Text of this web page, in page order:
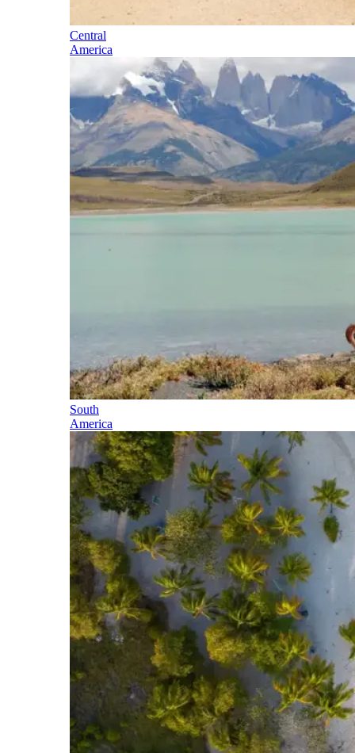
Central
America
South
America